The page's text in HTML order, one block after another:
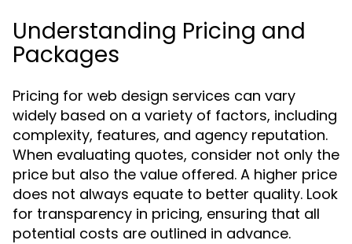
Understanding Pricing and
Packages
Pricing for web design services can vary
widely based on a variety of factors, including
complexity, features, and agency reputation.
When evaluating quotes, consider not only the
price but also the value offered. A higher price
does not always equate to better quality. Look
for transparency in pricing, ensuring that all
potential costs are outlined in advance.